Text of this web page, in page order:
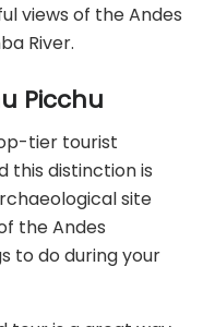
views of the Andes
River.
Picchu
tier tourist
this distinction is
site
the Andes
to do during your